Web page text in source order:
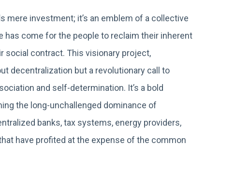
mere investment; it’s an emblem of a collective
has come for the people to reclaim their inherent
social contract. This visionary project,
decentralization but a revolutionary call to
and self-determination. It’s a bold
the long-unchallenged dominance of
banks, tax systems, energy providers,
have profited at the expense of the common